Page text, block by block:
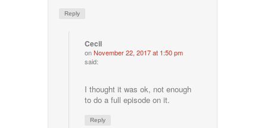
Reply
Cecil
onNovember 22, 2017 at 1:50 pm
said:
I thought it was ok, not enough
to do a full episode on it.
Reply